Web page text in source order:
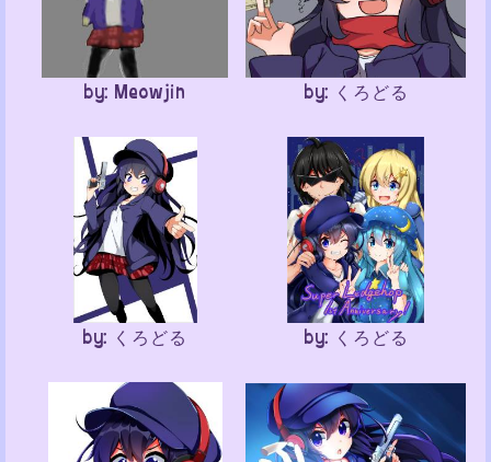
by: Meowjin by: くろどる
by: くろどる by: くろどる